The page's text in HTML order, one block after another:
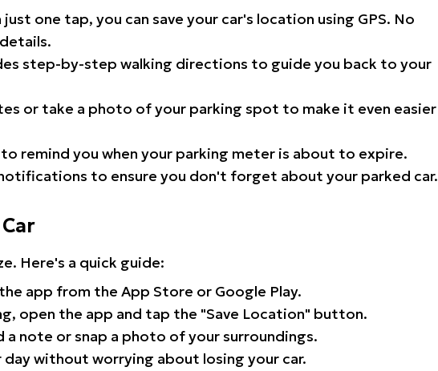
one tap, you can save your car's location using GPS. No
step-by-step walking directions to guide you back to your
or take a photo of your parking spot to make it even easier
remind you when your parking meter is about to expire.
to ensure you don't forget about your parked car.
Here's a quick guide:
app from the App Store or Google Play.
open the app and tap the "Save Location" button.
a note or snap a photo of your surroundings.
day without worrying about losing your car.